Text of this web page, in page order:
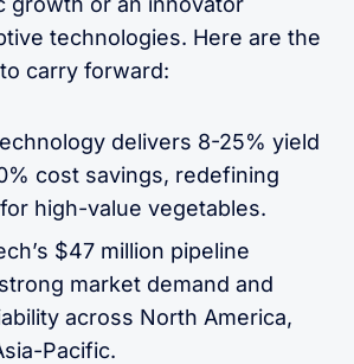
technologies. Here are the
carry forward:
delivers 8-25% yield
cost savings, redefining
high-value vegetables.
$47 million pipeline
market demand and
across North America,
Pacific.